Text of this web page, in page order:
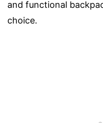
and functional
choice.